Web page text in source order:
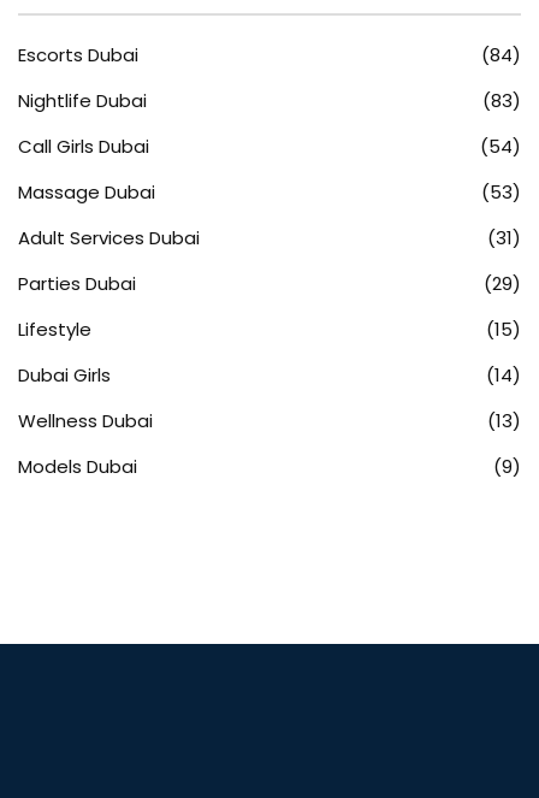
Escorts Dubai
(84)
Nightlife Dubai
(83)
Call Girls Dubai
(54)
Massage Dubai
(53)
Adult Services Dubai
(31)
Parties Dubai
(29)
Lifestyle
(15)
Dubai Girls
(14)
Wellness Dubai
(13)
Models Dubai
(9)